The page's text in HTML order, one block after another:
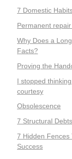
7 Domestic
Permanent
Why Does a
Facts?
Proving the
I stopped
courtesy
Obsolescence
7 Structural
7 Hidden Fences
Success